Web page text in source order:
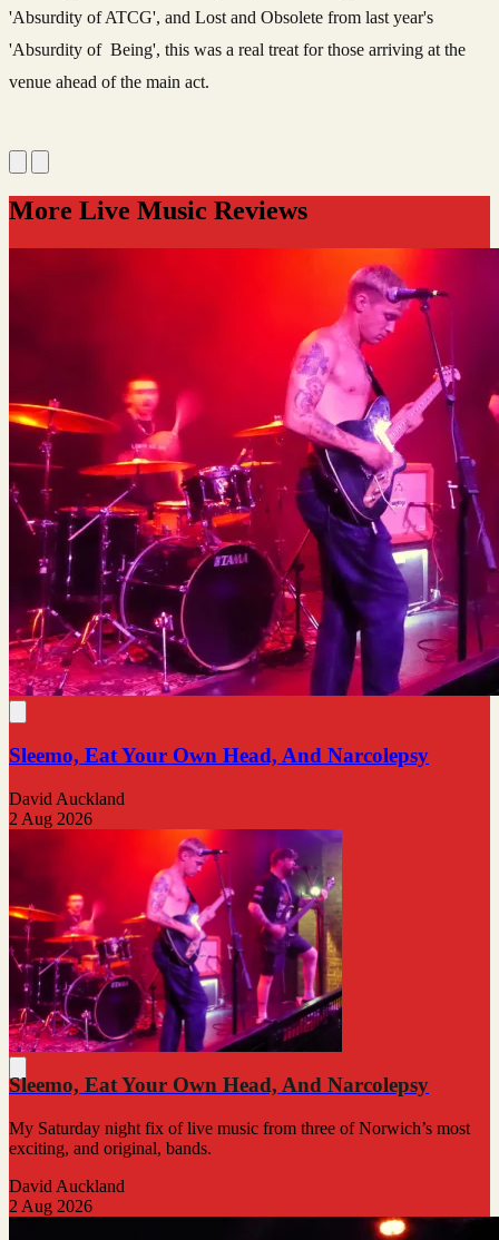
'Absurdity of ATCG', and Lost and Obsolete from last year's
'Absurdity of Being', this was a real treat for those arriving at the
venue ahead of the main act.
More Live Music Reviews
Sleemo, Eat Your Own Head, And Narcolepsy
David Auckland
2 Aug 2026
Sleemo, Eat Your Own Head, And Narcolepsy
My Saturday night fix of live music from three of Norwich’s most
exciting, and original, bands.
David Auckland
2 Aug 2026